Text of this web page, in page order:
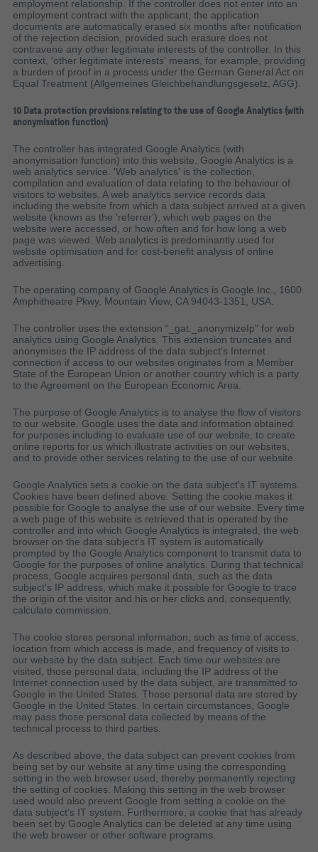
employment relationship. If the controller does not enter into an
employment contract with the applicant, the application
documents are automatically erased six months after notification
of the rejection decision, provided such erasure does not
contravene any other legitimate interests of the controller. In this
context, 'other legitimate interests' means, for example, providing
a burden of proof in a process under the German General Act on
Equal Treatment (Allgemeines Gleichbehandlungsgesetz, AGG).
10 Data protection provisions relating to the use of Google Analytics (with
anonymisation function)
The controller has integrated Google Analytics (with
anonymisation function) into this website. Google Analytics is a
web analytics service. 'Web analytics' is the collection,
compilation and evaluation of data relating to the behaviour of
visitors to websites. A web analytics service records data
including the website from which a data subject arrived at a given
website (known as the 'referrer'), which web pages on the
website were accessed, or how often and for how long a web
page was viewed. Web analytics is predominantly used for
website optimisation and for cost-benefit analysis of online
advertising.
The operating company of Google Analytics is Google Inc., 1600
Amphitheatre Pkwy, Mountain View, CA 94043-1351, USA.
The controller uses the extension “_gat._anonymizeIp" for web
analytics using Google Analytics. This extension truncates and
anonymises the IP address of the data subject's Internet
connection if access to our websites originates from a Member
State of the European Union or another country which is a party
to the Agreement on the European Economic Area.
The purpose of Google Analytics is to analyse the flow of visitors
to our website. Google uses the data and information obtained
for purposes including to evaluate use of our website, to create
online reports for us which illustrate activities on our websites,
and to provide other services relating to the use of our website.
Google Analytics sets a cookie on the data subject's IT systems.
Cookies have been defined above. Setting the cookie makes it
possible for Google to analyse the use of our website. Every time
a web page of this website is retrieved that is operated by the
controller and into which Google Analytics is integrated, the web
browser on the data subject's IT system is automatically
prompted by the Google Analytics component to transmit data to
Google for the purposes of online analytics. During that technical
process, Google acquires personal data, such as the data
subject's IP address, which make it possible for Google to trace
the origin of the visitor and his or her clicks and, consequently,
calculate commission.
The cookie stores personal information, such as time of access,
location from which access is made, and frequency of visits to
our website by the data subject. Each time our websites are
visited, those personal data, including the IP address of the
Internet connection used by the data subject, are transmitted to
Google in the United States. Those personal data are stored by
Google in the United States. In certain circumstances, Google
may pass those personal data collected by means of the
technical process to third parties.
As described above, the data subject can prevent cookies from
being set by our website at any time using the corresponding
setting in the web browser used, thereby permanently rejecting
the setting of cookies. Making this setting in the web browser
used would also prevent Google from setting a cookie on the
data subject's IT system. Furthermore, a cookie that has already
been set by Google Analytics can be deleted at any time using
the web browser or other software programs.